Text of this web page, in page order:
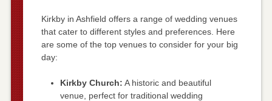
Kirkby in Ashfield offers a range of wedding venues
that cater to different styles and preferences. Here
are some of the top venues to consider for your big
day:
Kirkby Church: A historic and beautiful
venue, perfect for traditional wedding